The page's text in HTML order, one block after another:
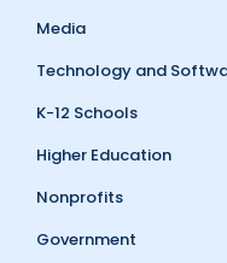
Media
Technology and
K-12 Schools
Higher Education
Nonprofits
Government